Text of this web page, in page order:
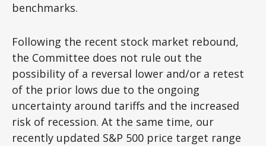
benchmarks.
Following the recent stock market rebound,
the Committee does not rule out the
possibility of a reversal lower and/or a retest
of the prior lows due to the ongoing
uncertainty around tariffs and the increased
risk of recession. At the same time, our
recently updated S&P 500 price target range